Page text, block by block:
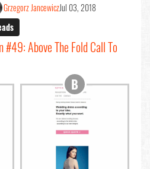
Grzegorz JancewiczJul 03, 2018
Above The Fold Call To